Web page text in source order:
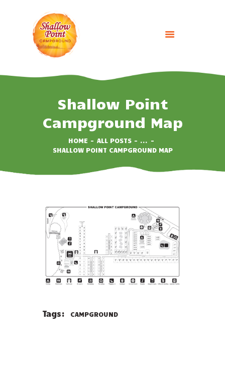
Shallow Point
Campground Map
HOME ALL POSTS
...
SHALLOW POINT CAMPGROUND MAP
ABOUT
CAMPING OPTIONS
BOOK NOW
EVENTS
GALLERY
CONTACT US
Tags: CAMPGROUND